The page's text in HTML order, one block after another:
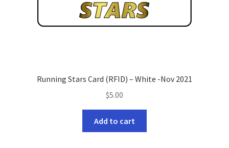
Running Stars Card (RFID) – White -Nov 2021
$5.00
Add to cart